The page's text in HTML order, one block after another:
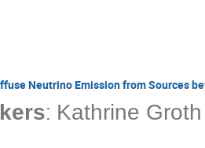
Neutrino Emission from Sources
: Kathrine Groth